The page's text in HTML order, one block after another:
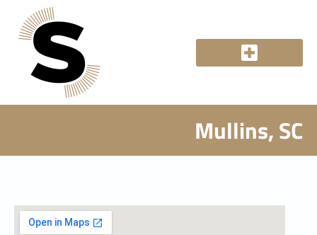
Mullins, SC